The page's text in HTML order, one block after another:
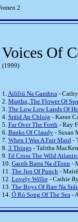
2
Voices Of
(1999)
1.Aililiú Na Gamhna- Cathy
2. Martha, The Flower Of
3. The Low Low Lands Of
4. Sráid An Chloig - Karan
5. Far Over The Forth- Ray
6. Banks Of Claudy- Susan
7. When I Was A Fair Maid-
8. 3 Things- Talitha
9. I'd Cross The Wild Atlantic
10. Gaoth Barra Na dTonn -
11. The Jug Of Punch-
12. Lovely Willie- Cathie
13. The Boys Of Barr Na
14. Ó Ró Song Of The Sea-